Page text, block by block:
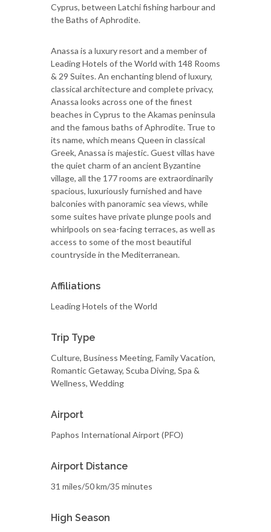
Cyprus, between Latchi fishing harbour and
the Baths of Aphrodite.
Anassa is a luxury resort and a member of
Leading Hotels of the World with 148 Rooms
& 29 Suites. An enchanting blend of luxury,
classical architecture and complete privacy,
Anassa looks across one of the finest
beaches in Cyprus to the Akamas peninsula
and the famous baths of Aphrodite. True to
its name, which means Queen in classical
Greek, Anassa is majestic. Guest villas have
the quiet charm of an ancient Byzantine
village, all the 177 rooms are extraordinarily
spacious, luxuriously furnished and have
balconies with panoramic sea views, while
some suites have private plunge pools and
whirlpools on sea-facing terraces, as well as
access to some of the most beautiful
countryside in the Mediterranean.
Affiliations
Leading Hotels of the World
Trip Type
Culture, Business Meeting, Family Vacation,
Romantic Getaway, Scuba Diving, Spa &
Wellness, Wedding
Airport
Paphos International Airport (PFO)
Airport Distance
31 miles/50 km/35 minutes
High Season